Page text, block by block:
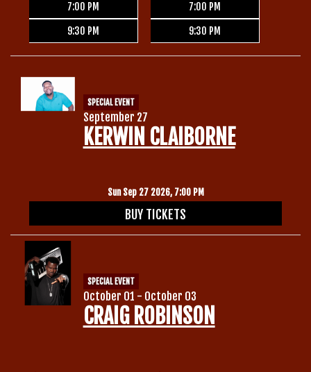
7:00 PM
9:30 PM
7:00 PM
9:30 PM
SPECIAL EVENT
September 27
KERWIN CLAIBORNE
Sun Sep 27 2026, 7:00 PM
BUY TICKETS
SPECIAL EVENT
October 01 - October 03
CRAIG ROBINSON